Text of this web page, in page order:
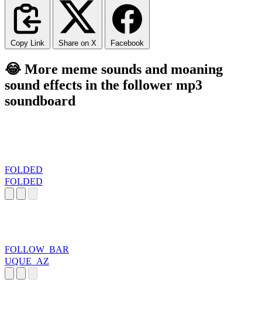
Copy Link Share on X Facebook
😂 More meme sounds and moaning
sound effects in the follower mp3
soundboard
FOLDED
FOLDED
FOLLOW_BAR
UQUE_AZ